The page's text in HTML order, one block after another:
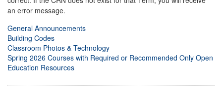
an error message.
General Announcements
Building Codes
Classroom Photos & Technology
Spring 2026 Courses with Required or Recommended Only Open
Education Resources